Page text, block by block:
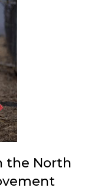
the North